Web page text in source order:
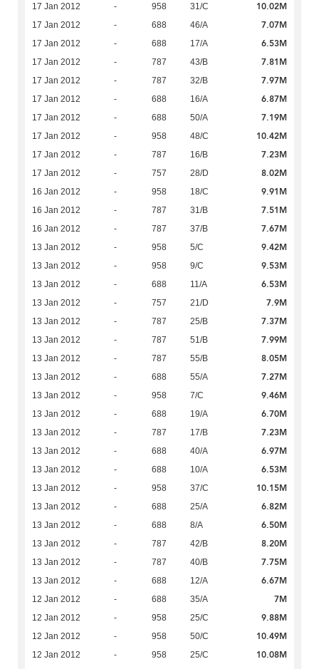
17 Jan 2012 - 958 31/C 10.02M
17 Jan 2012 - 688 46/A 7.07M
17 Jan 2012 - 688 17/A 6.53M
17 Jan 2012 - 787 43/B 7.81M
17 Jan 2012 - 787 32/B 7.97M
17 Jan 2012 - 688 16/A 6.87M
17 Jan 2012 - 688 50/A 7.19M
17 Jan 2012 - 958 48/C 10.42M
17 Jan 2012 - 787 16/B 7.23M
17 Jan 2012 - 757 28/D 8.02M
16 Jan 2012 - 958 18/C 9.91M
16 Jan 2012 - 787 31/B 7.51M
16 Jan 2012 - 787 37/B 7.67M
13 Jan 2012 - 958 5/C 9.42M
13 Jan 2012 - 958 9/C 9.53M
13 Jan 2012 - 688 11/A 6.53M
13 Jan 2012 - 757 21/D 7.9M
13 Jan 2012 - 787 25/B 7.37M
13 Jan 2012 - 787 51/B 7.99M
13 Jan 2012 - 787 55/B 8.05M
13 Jan 2012 - 688 55/A 7.27M
13 Jan 2012 - 958 7/C 9.46M
13 Jan 2012 - 688 19/A 6.70M
13 Jan 2012 - 787 17/B 7.23M
13 Jan 2012 - 688 40/A 6.97M
13 Jan 2012 - 688 10/A 6.53M
13 Jan 2012 - 958 37/C 10.15M
13 Jan 2012 - 688 25/A 6.82M
13 Jan 2012 - 688 8/A 6.50M
13 Jan 2012 - 787 42/B 8.20M
13 Jan 2012 - 787 40/B 7.75M
13 Jan 2012 - 688 12/A 6.67M
12 Jan 2012 - 688 35/A 7M
12 Jan 2012 - 958 25/C 9.88M
12 Jan 2012 - 958 50/C 10.49M
12 Jan 2012 - 958 25/C 10.08M